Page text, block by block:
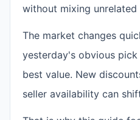
without mixing
The market changes
yesterday's obvious
best value. New
seller availability can